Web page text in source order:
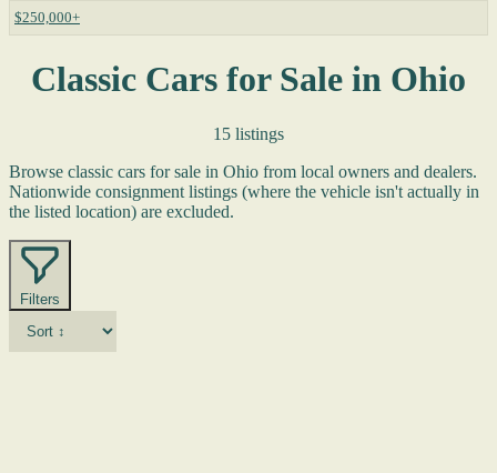
$250,000+
Classic Cars for Sale in Ohio
15 listings
Browse classic cars for sale in Ohio from local owners and dealers.
Nationwide consignment listings (where the vehicle isn't actually in
the listed location) are excluded.
Filters